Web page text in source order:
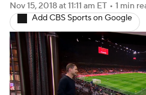
Carabao Cup World
EFL Championship
Women's Champions
Nov 15, 2018at 11:11 am ET • 1 min
Add CBS Sports on Google